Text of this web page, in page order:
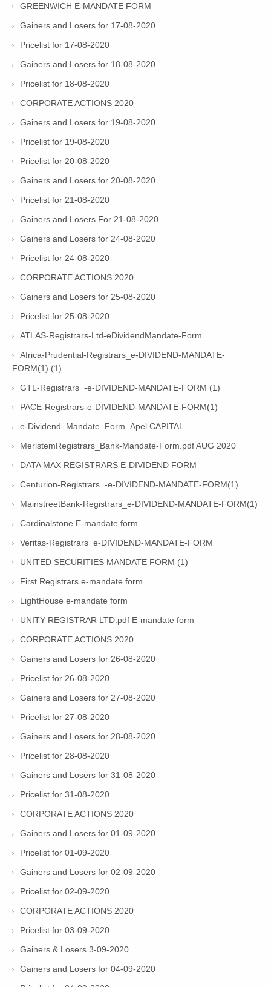
GREENWICH E-MANDATE FORM
Gainers and Losers for 17-08-2020
Pricelist for 17-08-2020
Gainers and Losers for 18-08-2020
Pricelist for 18-08-2020
CORPORATE ACTIONS 2020
Gainers and Losers for 19-08-2020
Pricelist for 19-08-2020
Pricelist for 20-08-2020
Gainers and Losers for 20-08-2020
Pricelist for 21-08-2020
Gainers and Losers For 21-08-2020
Gainers and Losers for 24-08-2020
Pricelist for 24-08-2020
CORPORATE ACTIONS 2020
Gainers and Losers for 25-08-2020
Pricelist for 25-08-2020
ATLAS-Registrars-Ltd-eDividendMandate-Form
Africa-Prudential-Registrars_e-DIVIDEND-MANDATE-
FORM(1) (1)
GTL-Registrars_-e-DIVIDEND-MANDATE-FORM (1)
PACE-Registrars-e-DIVIDEND-MANDATE-FORM(1)
e-Dividend_Mandate_Form_Apel CAPITAL
MeristemRegistrars_Bank-Mandate-Form.pdf AUG 2020
DATA MAX REGISTRARS E-DIVIDEND FORM
Centurion-Registrars_-e-DIVIDEND-MANDATE-FORM(1)
MainstreetBank-Registrars_e-DIVIDEND-MANDATE-FORM(1)
Cardinalstone E-mandate form
Veritas-Registrars_e-DIVIDEND-MANDATE-FORM
UNITED SECURITIES MANDATE FORM (1)
First Registrars e-mandate form
LightHouse e-mandate form
UNITY REGISTRAR LTD.pdf E-mandate form
CORPORATE ACTIONS 2020
Gainers and Losers for 26-08-2020
Pricelist for 26-08-2020
Gainers and Losers for 27-08-2020
Pricelist for 27-08-2020
Gainers and Losers for 28-08-2020
Pricelist for 28-08-2020
Gainers and Losers for 31-08-2020
Pricelist for 31-08-2020
CORPORATE ACTIONS 2020
Gainers and Losers for 01-09-2020
Pricelist for 01-09-2020
Gainers and Losers for 02-09-2020
Pricelist for 02-09-2020
CORPORATE ACTIONS 2020
Pricelist for 03-09-2020
Gainers & Losers 3-09-2020
Gainers and Losers for 04-09-2020